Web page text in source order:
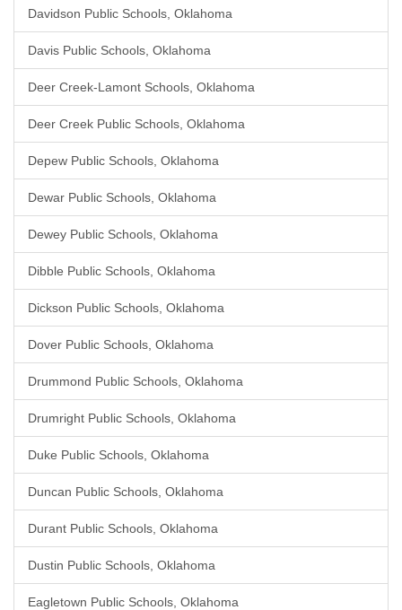
Davidson Public Schools, Oklahoma
Davis Public Schools, Oklahoma
Deer Creek-Lamont Schools, Oklahoma
Deer Creek Public Schools, Oklahoma
Depew Public Schools, Oklahoma
Dewar Public Schools, Oklahoma
Dewey Public Schools, Oklahoma
Dibble Public Schools, Oklahoma
Dickson Public Schools, Oklahoma
Dover Public Schools, Oklahoma
Drummond Public Schools, Oklahoma
Drumright Public Schools, Oklahoma
Duke Public Schools, Oklahoma
Duncan Public Schools, Oklahoma
Durant Public Schools, Oklahoma
Dustin Public Schools, Oklahoma
Eagletown Public Schools, Oklahoma